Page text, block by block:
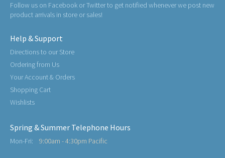
Follow us on Facebook or Twitter to get notified whenever we post new
product arrivals in store or sales!
Help & Support
Directions to our Store
Ordering from Us
Your Account & Orders
Shopping Cart
Wishlists
Spring & Summer Telephone Hours
Mon-Fri: 9:00am - 4:30pm Pacific